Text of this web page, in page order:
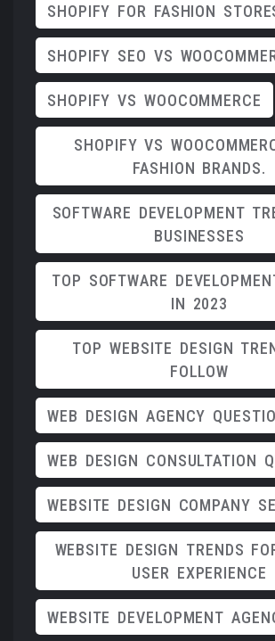
SHOPIFY FOR FASHION
SHOPIFY SEO VS
SHOPIFY VS WOOCOMMERCE
SHOPIFY VS
FASHION BRANDS.
SOFTWARE DEVELOPMENT
BUSINESSES
TOP SOFTWARE
IN 2023
TOP WEBSITE DESIGN
FOLLOW
WEB DESIGN AGENCY
WEB DESIGN CONSULTATION
WEBSITE DESIGN COMPANY
WEBSITE DESIGN TRENDS
USER EXPERIENCE
WEBSITE DEVELOPMENT